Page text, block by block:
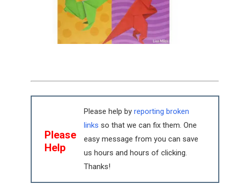
Please
Help
Please help by reporting broken
links so that we can fix them. One
easy message from you can save
us hours and hours of clicking.
Thanks!